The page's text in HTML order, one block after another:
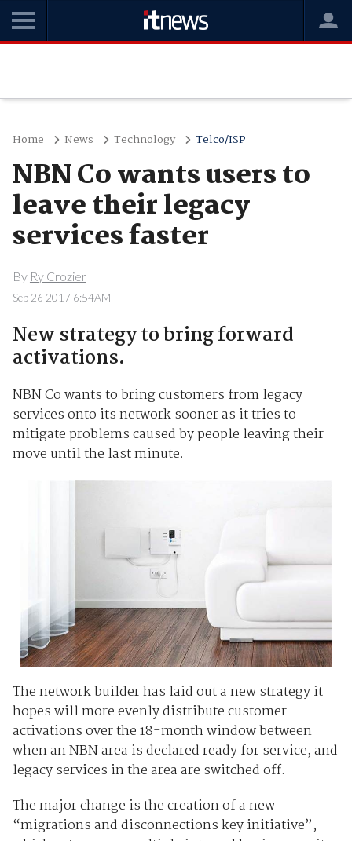
Home News Technology Telco/ISP
NBN Co wants users to
leave their legacy
services faster
By Ry Crozier
Sep 26 2017 6:54AM
New strategy to bring forward
activations.
NBN Co wants to bring customers from legacy
services onto its network sooner as it tries to
mitigate problems caused by people leaving their
move until the last minute.
The network builder has laid out a new strategy it
hopes will more evenly distribute customer
activations over the 18-month window between
when an NBN area is declared ready for service, and
legacy services in the area are switched off.
The major change is the creation of a new
“migrations and disconnections key initiative”,